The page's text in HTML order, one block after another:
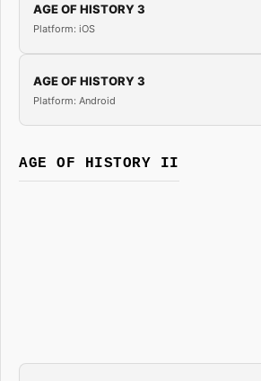
AGE OF HISTORY 3
Platform: iOS
AGE OF HISTORY 3
Platform: Android
AGE OF HISTORY II